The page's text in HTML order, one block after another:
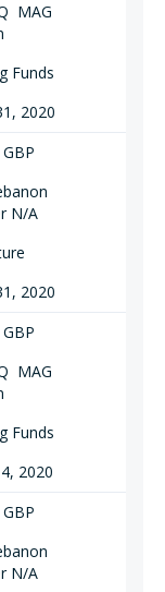
MAG
Funds
2020
GBP
N/A
2020
GBP
MAG
Funds
2020
GBP
N/A